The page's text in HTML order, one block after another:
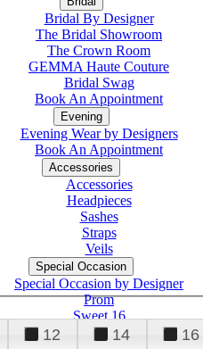
Bridal By Designer
The Bridal Showroom
The Crown Room
GEMMA Haute Couture
Bridal Swag
Book An Appointment
Evening
Evening Wear by Designers
Book An Appointment
Accessories
Accessories
Headpieces
Sashes
Straps
Veils
Special Occasion
Special Occasion by Designer
Prom
Sweet 16
Quinceanera
12 14 16